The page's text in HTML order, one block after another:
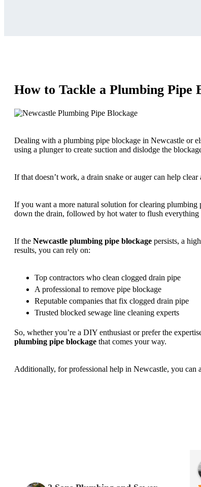
How to Tackle a Plumbing Pipe
Dealing with a plumbing pipe blockage in Newcastle or
using a plunger to create suction and dislodge the
If that doesn’t work, a drain snake or auger can help clear
If you want a more natural solution for clearing
down the drain, followed by hot water to flush everything
If the Newcastle plumbing pipe blockage persists, a
results, you can rely on:
Top contractors who clean clogged drain pipe
A professional to remove pipe blockage
Reputable companies that fix clogged drain pipe
Trusted blocked sewage line cleaning experts
So, whether you’re a DIY enthusiast or prefer the
plumbing pipe blockage that comes your way.
Additionally, for professional help in Newcastle, you can